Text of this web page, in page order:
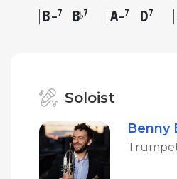
B–7 B♭7 A–7 D7
Soloist
Benny